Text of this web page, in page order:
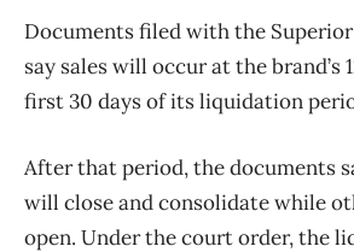
Documents filed with the
say sales will occur at the brand’s
first 30 days of its liquidation
After that period, the documents
will close and consolidate while
open. Under the court order, the